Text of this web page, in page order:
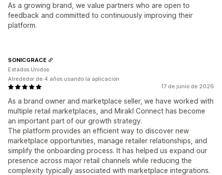
As a growing brand, we value partners who are open to
feedback and committed to continuously improving their
platform.
17 de junio de 2026
As a brand owner and marketplace seller, we have worked with
multiple retail marketplaces, and Mirakl Connect has become
an important part of our growth strategy.
The platform provides an efficient way to discover new
marketplace opportunities, manage retailer relationships, and
simplify the onboarding process. It has helped us expand our
presence across major retail channels while reducing the
complexity typically associated with marketplace integrations.
SONICGRACE
Estados Unidos
Alrededor de 4 años usando la aplicación